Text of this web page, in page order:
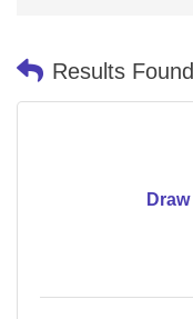
Results